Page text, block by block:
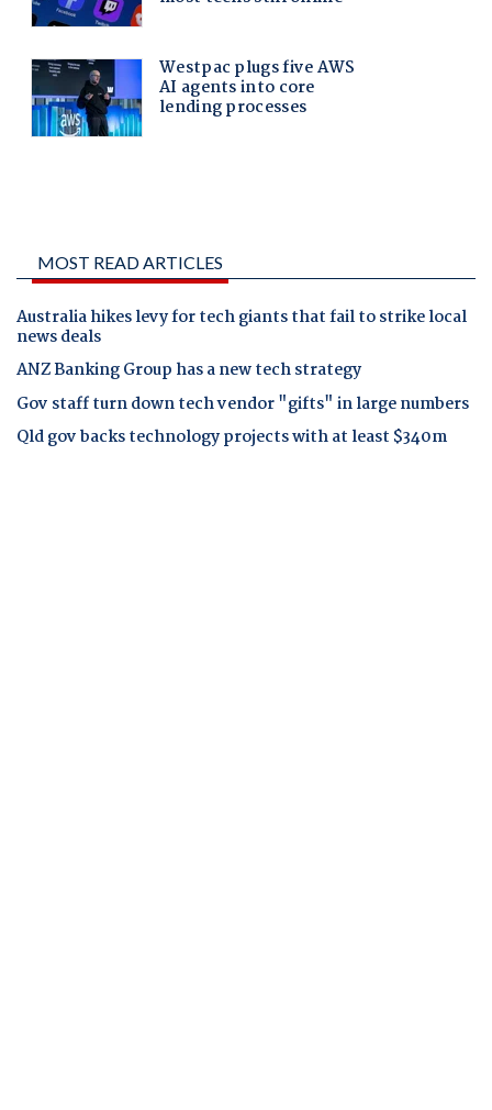
MOST READ ARTICLES
Australia hikes levy for tech giants that fail to strike local
news deals
ANZ Banking Group has a new tech strategy
Gov staff turn down tech vendor "gifts" in large numbers
Qld gov backs technology projects with at least $340m